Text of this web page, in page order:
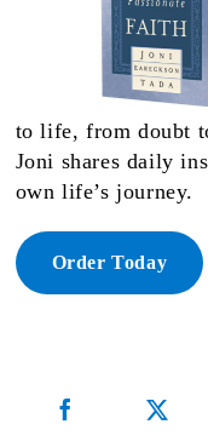
to life, from doubt
Joni shares daily
own life’s journey.
Order Today